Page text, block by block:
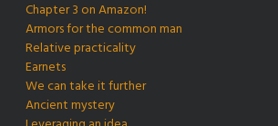
Chapter 3 on Amazon!
Armors for the common man
Relative practicality
Earnets
We can take it further
Ancient mystery